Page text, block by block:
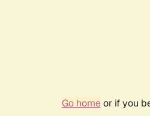
Go homeor if you